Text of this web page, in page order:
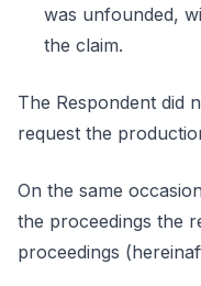
was unfounded,
the claim.
The Respondent did
request the
On the same
the proceedings the
proceedings